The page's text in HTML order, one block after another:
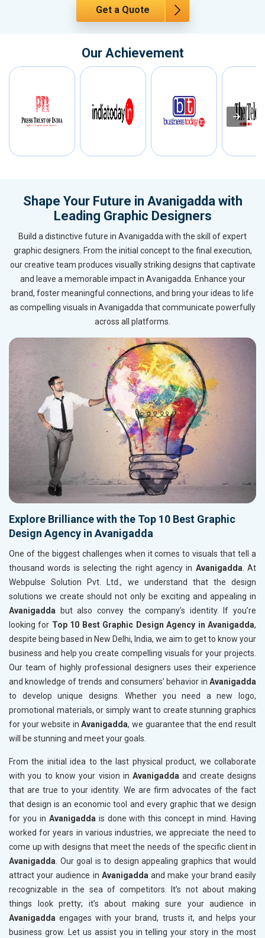
Get a Quote
Our Achievement
Shape Your Future in Avanigadda with
Leading Graphic Designers
Build a distinctive future in Avanigadda with the skill of expert
graphic designers. From the initial concept to the final execution,
our creative team produces visually striking designs that captivate
and leave a memorable impact in Avanigadda. Enhance your
brand, foster meaningful connections, and bring your ideas to life
as compelling visuals in Avanigadda that communicate powerfully
across all platforms.
Explore Brilliance with the Top 10 Best Graphic
Design Agency in Avanigadda
One of the biggest challenges when it comes to visuals that tell a
thousand words is selecting the right agency in Avanigadda. At
Webpulse Solution Pvt. Ltd., we understand that the design
solutions we create should not only be exciting and appealing in
Avanigadda but also convey the company’s identity. If you’re
looking for Top 10 Best Graphic Design Agency in Avanigadda,
despite being based in New Delhi, India, we aim to get to know your
business and help you create compelling visuals for your projects.
Our team of highly professional designers uses their experience
and knowledge of trends and consumers’ behavior in Avanigadda
to develop unique designs. Whether you need a new logo,
promotional materials, or simply want to create stunning graphics
for your website inAvanigadda, we guarantee that the end result
will be stunning and meet your goals.
From the initial idea to the last physical product, we collaborate
with you to know your vision inAvanigadda and create designs
that are true to your identity. We are firm advocates of the fact
that design is an economic tool and every graphic that we design
for you in Avanigaddais done with this concept in mind. Having
worked for years in various industries, we appreciate the need to
come up with designs that meet the needs of the specific client in
Avanigadda. Our goal is to design appealing graphics that would
attract your audience in Avanigaddaand make your brand easily
recognizable in the sea of competitors. It’s not about making
things look pretty; it’s about making sure your audience in
Avanigadda engages with your brand, trusts it, and helps your
business grow. Let us assist you in telling your story in the most